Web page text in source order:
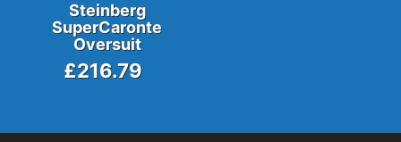
Steinberg
SuperCaronte
Oversuit
£216.79